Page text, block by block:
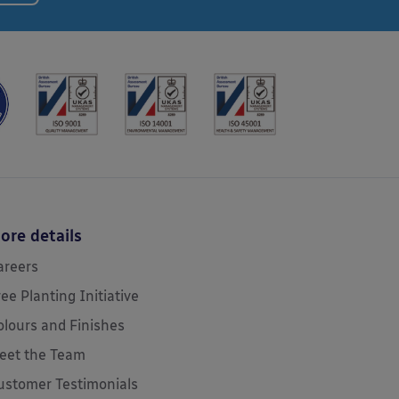
details
Planting Initiative
and Finishes
the Team
Testimonials